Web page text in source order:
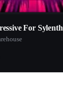
For Sylenth